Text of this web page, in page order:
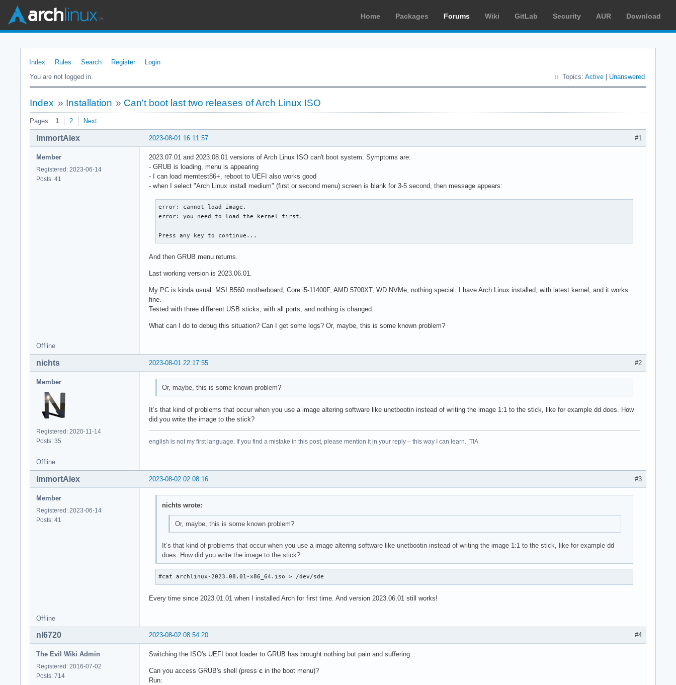
Home Packages Forums Wiki GitLab Security AUR Download
Index Rules Search Register
Login
You are not logged in.
Topics: Active Unanswered
Index » Installation » Can't boot last two releases of Arch Linux ISO
Pages: 1 2 Next
#1
2023-08-01 16:11:57
ImmortAlex
Member
Registered: 2023-06-14
Posts: 41
2023.07.01 and 2023.08.01 versions of Arch Linux ISO can't boot system. Symptoms are:
- GRUB is loading, menu is appearing
- I can load memtest86+, reboot to UEFI also works good
- when I select "Arch Linux install medium" (first or second menu) screen is blank for 3-5 second, then message appears:
error: cannot load image.
error: you need to load the kernel first.
Press any key to continue...
And then GRUB menu returns.
Last working version is 2023.06.01.
My PC is kinda usual: MSI B560 motherboard, Core i5-11400F, AMD 5700XT, WD NVMe, nothing special. I have Arch Linux installed, with latest kernel, and it works
fine.
Tested with three different USB sticks, with all ports, and nothing is changed.
What can I do to debug this situation? Can I get some logs? Or, maybe, this is some known problem?
Offline
#2
2023-08-01 22:17:55
nichts
Member
Registered: 2020-11-14
Posts: 35
Or, maybe, this is some known problem?
It’s that kind of problems that occur when you use a image altering software like unetbootin instead of writing the image 1:1 to the stick, like for example dd does. How
did you write the image to the stick?
english is not my first language. If you find a mistake in this post, please mention it in your reply – this way I can learn. TIA
Offline
#3
2023-08-02 02:08:16
ImmortAlex
Member
Registered: 2023-06-14
Posts: 41
nichts wrote:
Or, maybe, this is some known problem?
It’s that kind of problems that occur when you use a image altering software like unetbootin instead of writing the image 1:1 to the stick, like for example dd
does. How did you write the image to the stick?
#cat archlinux-2023.08.01-x86_64.iso > /dev/sde
Every time since 2023.01.01 when I installed Arch for first time. And version 2023.06.01 still works!
Offline
#4
2023-08-02 08:54:20
nl6720
The Evil Wiki Admin
Registered: 2016-07-02
Posts: 714
Switching the ISO's UEFI boot loader to GRUB has brought nothing but pain and suffering...
Can you access GRUB's shell (press c in the boot menu)?
Run: